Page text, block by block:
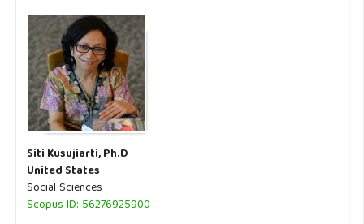
Siti Kusujiarti, Ph.D
United States
Social Sciences
Scopus ID: 56276925900